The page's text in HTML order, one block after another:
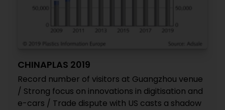
CHINAPLAS 2019
Record number of visitors at Guangzhou venue
/ Strong focus on innovations in digitisation and
e-cars / Trade dispute with US casts a shadow